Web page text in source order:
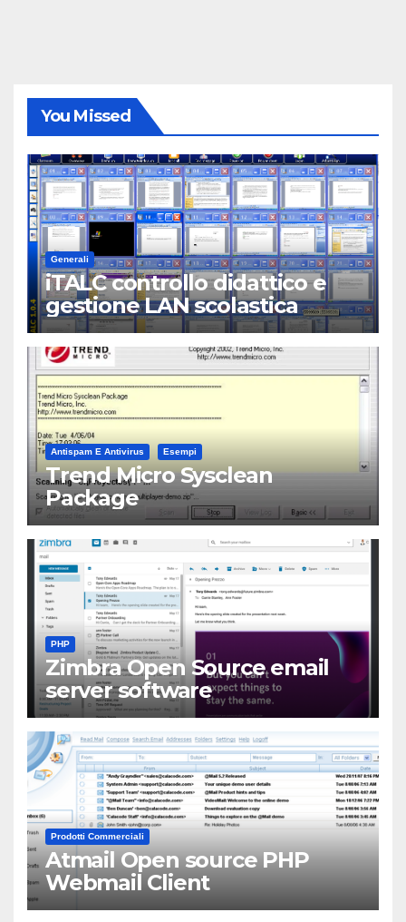
You Missed
Generali
iTALC controllo didattico e
gestione LAN scolastica
Antispam E Antivirus Esempi
Trend Micro Sysclean
Package
PHP
Zimbra Open Source email
server software
Prodotti Commerciali
Atmail Open source PHP
Webmail Client